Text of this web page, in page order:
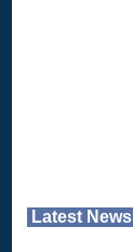
Latest News